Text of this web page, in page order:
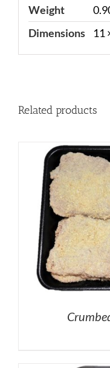
Weight
Dimensions
11
Related products